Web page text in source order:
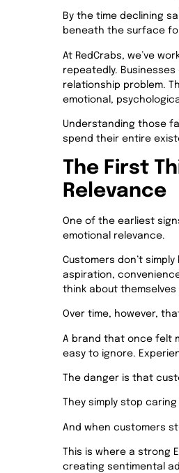
By the time declining
beneath the surface
At RedCrabs, we’ve
repeatedly.
relationship problem.
emotional,
Understanding those
spend their entire
The First
Relevance
One of the earliest
emotional relevance.
Customers don’t
aspiration,
think about
Over time, however,
A brand that once felt
easy to ignore.
The danger is that
They simply stop
And when customers
This is where a strong
creating sentimental